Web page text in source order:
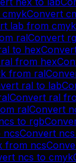
cmykConvert
lab from cmyk
ralConvert
to hex
ral from hex
from ral
ral to lab
Convert ral
ralConvert
to rgb
ncsConvert ncs
from ncs
ncs to cmyk